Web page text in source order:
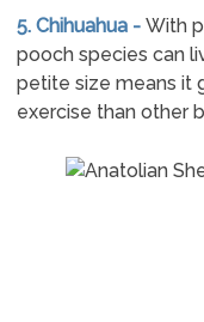
5. Chihuahua - With
pooch species can
petite size means it
exercise than other